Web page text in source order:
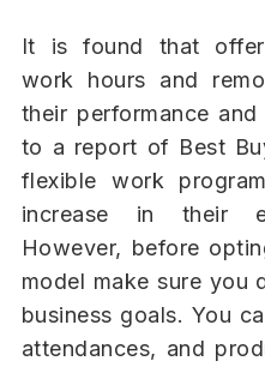
It is found that
work hours and
their performance
to a report of Best
flexible work
increase in their
However, before
model make sure you
business goals. You
attendances, and